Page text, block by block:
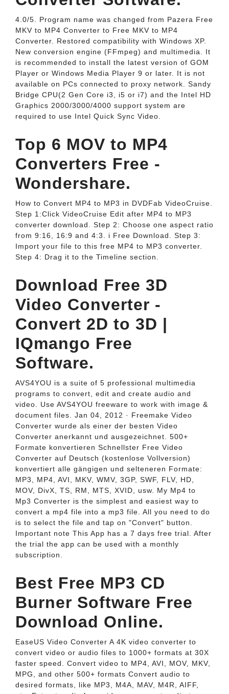
4.0/5. Program name was changed from Pazera Free
MKV to MP4 Converter to Free MKV to MP4
Converter. Restored compatibility with Windows XP.
New conversion engine (FFmpeg) and multimedia. It
is recommended to install the latest version of GOM
Player or Windows Media Player 9 or later. It is not
available on PCs connected to proxy network. Sandy
Bridge CPU(2 Gen Core i3, i5 or i7) and the Intel HD
Graphics 2000/3000/4000 support system are
required to use Intel Quick Sync Video.
Top 6 MOV to MP4
Converters Free -
Wondershare.
How to Convert MP4 to MP3 in DVDFab VideoCruise.
Step 1:Click VideoCruise Edit after MP4 to MP3
converter download. Step 2: Choose one aspect ratio
from 9:16, 16:9 and 4:3. i Free Download. Step 3:
Import your file to this free MP4 to MP3 converter.
Step 4: Drag it to the Timeline section.
Download Free 3D
Video Converter -
Convert 2D to 3D |
IQmango Free
Software.
AVS4YOU is a suite of 5 professional multimedia
programs to convert, edit and create audio and
video. Use AVS4YOU freeware to work with image &
document files. Jan 04, 2012 · Freemake Video
Converter wurde als einer der besten Video
Converter anerkannt und ausgezeichnet. 500+
Formate konvertieren Schnellster Free Video
Converter auf Deutsch (kostenlose Vollversion)
konvertiert alle gängigen und selteneren Formate:
MP3, MP4, AVI, MKV, WMV, 3GP, SWF, FLV, HD,
MOV, DivX, TS, RM, MTS, XVID, usw. My Mp4 to
Mp3 Converter is the simplest and easiest way to
convert a mp4 file into a mp3 file. All you need to do
is to select the file and tap on "Convert" button.
Important note This App has a 7 days free trial. After
the trial the app can be used with a monthly
subscription.
Best Free MP3 CD
Burner Software Free
Download Online.
EaseUS Video Converter A 4K video converter to
convert video or audio files to 1000+ formats at 30X
faster speed. Convert video to MP4, AVI, MOV, MKV,
MPG, and other 500+ formats Convert audio to
desired formats, like MP3, M4A, MAV, M4R, AIFF,